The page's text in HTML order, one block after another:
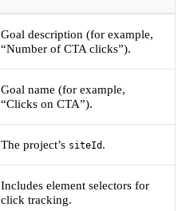
Goal description (for example,
“Number of CTA clicks”).
Goal name (for example,
“Clicks on CTA”).
The project’s siteId .
Includes element selectors for
click tracking.